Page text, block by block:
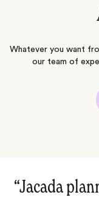
Whatever you want
our team of